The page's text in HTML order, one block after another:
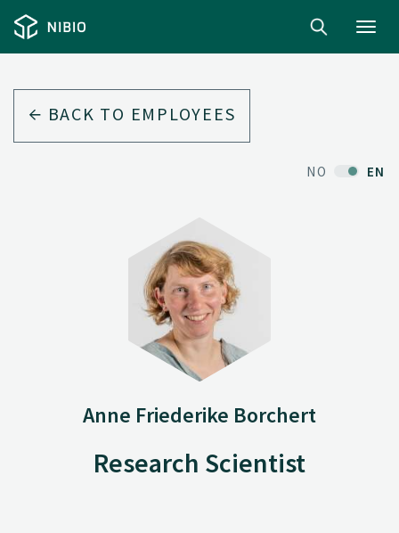
BACK TO EMPLOYEES
NO EN
Anne Friederike Borchert
Research Scientist